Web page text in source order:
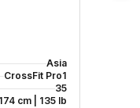
Asia
CrossFit Pro1
35
174 cm | 135 lb